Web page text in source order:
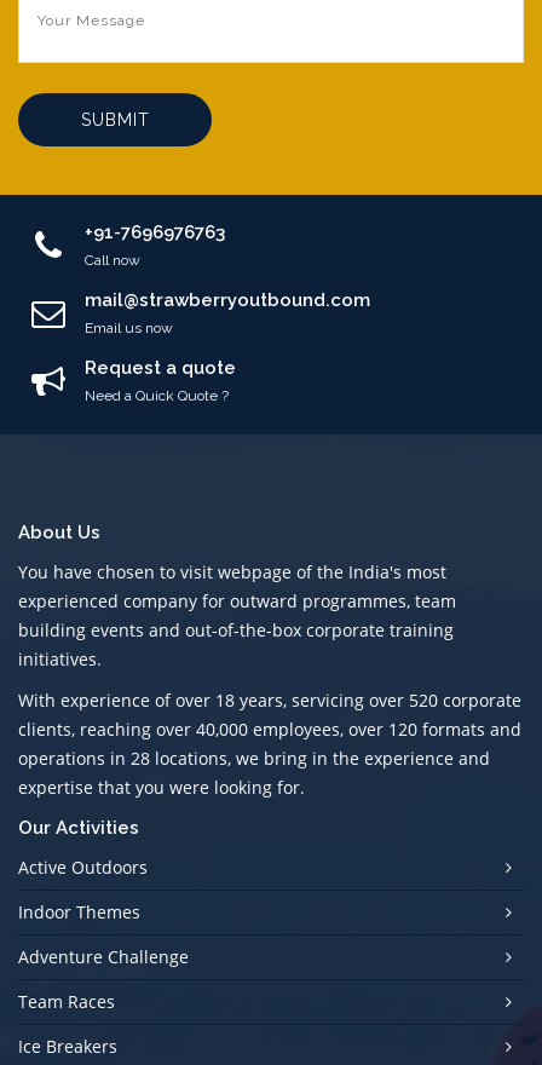
SUBMIT
+91-7696976763
Call now
mail@strawberryoutbound.com
Email us now
Request a quote
Need a Quick Quote ?
About Us
You have chosen to visit webpage of the India's most
experienced company for outward programmes, team
building events and out-of-the-box corporate training
initiatives.
With experience of over 18 years, servicing over 520 corporate
clients, reaching over 40,000 employees, over 120 formats and
operations in 28 locations, we bring in the experience and
expertise that you were looking for.
Our Activities
Active Outdoors
Indoor Themes
Adventure Challenge
Team Races
Ice Breakers